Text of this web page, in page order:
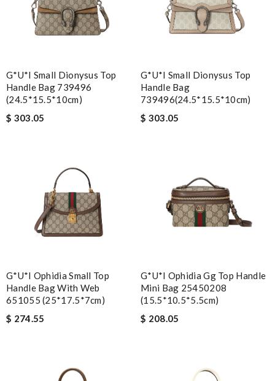
G*u*i Small Dionysus Top
Handle Bag 739496
(24.5*15.5*10cm)
$ 303.05
G*u*i Small Dionysus Top
Handle Bag
739496(24.5*15.5*10cm)
$ 303.05
G*u*i Ophidia Small Top
Handle Bag With Web
651055 (25*17.5*7cm)
$ 274.55
G*u*i Ophidia Gg Top Handle
Mini Bag 25450208
(15.5*10.5*5.5cm)
$ 208.05